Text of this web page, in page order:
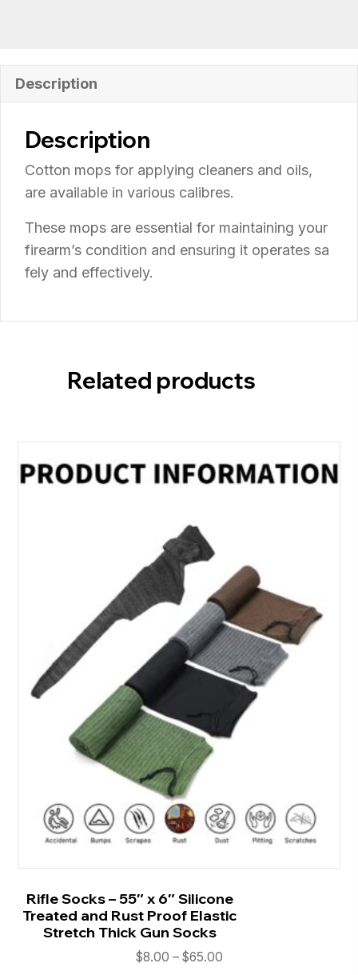
Description
Description
Cotton mops for applying cleaners and oils,
are available in various calibres.
These mops are essential for maintaining your
firearm’s condition and ensuring it operates sa
fely and effectively.
Related products
Rifle Socks – 55″ x 6″ Silicone
Treated and Rust Proof Elastic
Stretch Thick Gun Socks
$8.00 – $65.00Price